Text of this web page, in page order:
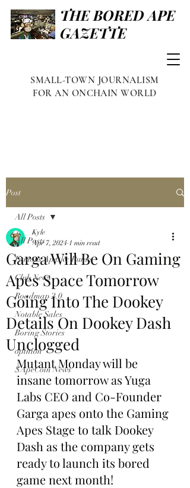
THE BORED APE
GAZETTE
SMALL-TOWN JOURNALISM
FOR AN ONCHAIN WORLD
Post
All Posts
Famous Apes & Punks
Club News
Roadmap 2.0
Notable Sales
Boring Stories
opinion
$ApeCoin News
All Posts
Garga Will Be On Gaming
Apes Space Tomorrow
Going Into The Dookey
Details On Dookey Dash
Unclogged
Kyle
Apr 7, 2024 1 min read
Mutant Monday will be
insane tomorrow as Yuga
Labs CEO and Co-Founder
Garga apes onto the Gaming
Apes Stage to talk Dookey
Dash as the company gets
ready to launch its bored
game next month!